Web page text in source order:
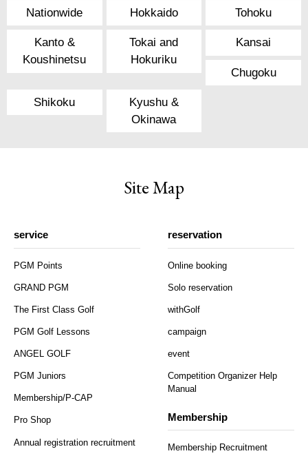
Nationwide Hokkaido Tohoku
Kanto &
Koushinetsu
Tokai and
Hokuriku
Kansai
Chugoku
Shikoku
Kyushu &
Okinawa
Site Map
service
PGM Points
GRAND PGM
The First Class Golf
PGM Golf Lessons
ANGEL GOLF
PGM Juniors
Membership/P-CAP
Pro Shop
Annual registration recruitment
reservation
Online booking
Solo reservation
withGolf
campaign
event
Competition Organizer Help
Manual
Membership
Membership Recruitment